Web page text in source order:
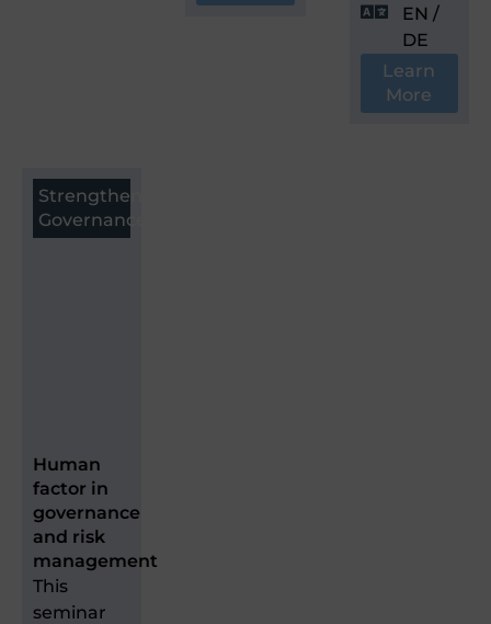
EN /
DE
Learn
More
Strengthen
Governance
Human
factor in
governance
and risk
management
This
seminar